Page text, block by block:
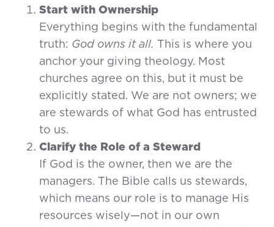
Start with Ownership
Everything begins with the fundamental
truth: God owns it all. This is where you
anchor your giving theology. Most
churches agree on this, but it must be
explicitly stated. We are not owners; we
are stewards of what God has entrusted
to us.
Clarify the Role of a Steward
If God is the owner, then we are the
managers. The Bible calls us stewards,
which means our role is to manage His
resources wisely—not in our own